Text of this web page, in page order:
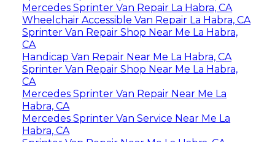
Mercedes Sprinter Van Repair La Habra, CA
Wheelchair Accessible Van Repair La Habra, CA
Sprinter Van Repair Shop Near Me La Habra,
CA
Handicap Van Repair Near Me La Habra, CA
Sprinter Van Repair Shop Near Me La Habra,
CA
Mercedes Sprinter Van Repair Near Me La
Habra, CA
Mercedes Sprinter Van Service Near Me La
Habra, CA